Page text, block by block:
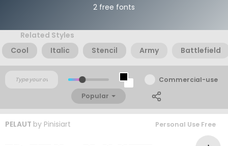
2 free fonts
Related Styles
Cool
Italic Stencil Army Battlefield
Commercial-use
Popular
PELAUT by Pinisiart Personal Use Free